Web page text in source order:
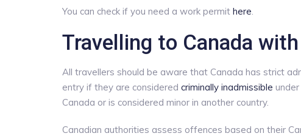
You can check if you need a work permit here.
Travelling to Canada
All travellers should be aware that Canada has strict
entry if they are considered criminally inadmissible
Canada or is considered minor in another country.
Canadian authorities assess offences based on their